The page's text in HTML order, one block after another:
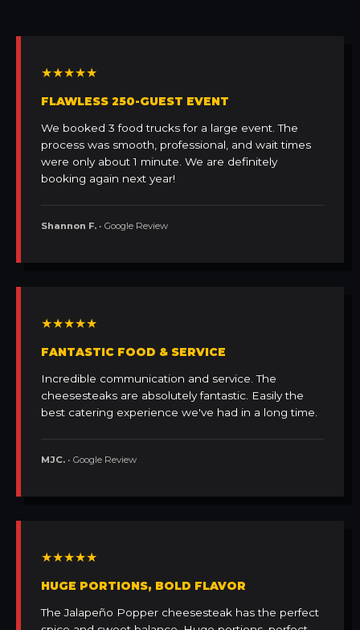
★★★★★
FLAWLESS 250-GUEST EVENT
We booked 3 food trucks for a large event. The
process was smooth, professional, and wait times
were only about 1 minute. We are definitely
booking again next year!
Shannon F. • Google Review
★★★★★
FANTASTIC FOOD & SERVICE
Incredible communication and service. The
cheesesteaks are absolutely fantastic. Easily the
best catering experience we've had in a long time.
MJC. • Google Review
★★★★★
HUGE PORTIONS, BOLD FLAVOR
The Jalapeño Popper cheesesteak has the perfect